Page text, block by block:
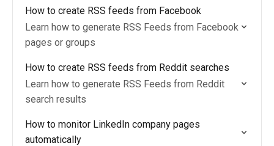
How to create RSS feeds from Facebook
Learn how to generate RSS Feeds from Facebook
pages or groups
How to create RSS feeds from Reddit searches
Learn how to generate RSS Feeds from Reddit
search results
How to monitor LinkedIn company pages
automatically